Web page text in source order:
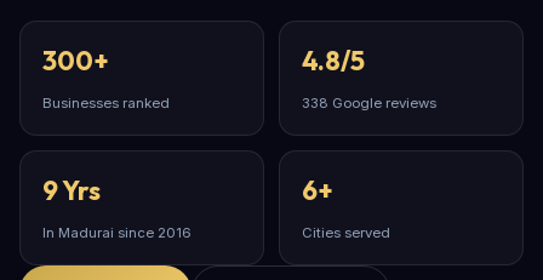
300+
Businesses ranked
4.8/5
338 Google reviews
9 Yrs
In Madurai since 2016
6+
Cities served